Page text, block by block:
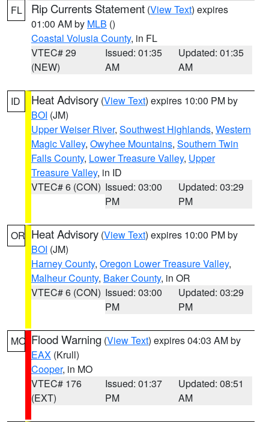
FL Rip Currents Statement (View Text) expires
01:00 AM by MLB ()
Coastal Volusia County, in FL
VTEC# 29
(NEW)
Issued: 01:35
AM
Updated: 01:35
AM
ID Heat Advisory (View Text) expires 10:00 PM by
BOI (JM)
Upper Weiser River, Southwest Highlands, Western
Magic Valley, Owyhee Mountains, Southern Twin
Falls County, Lower Treasure Valley, Upper
Treasure Valley, in ID
VTEC# 6 (CON) Issued: 03:00
PM
Updated: 03:29
PM
OR Heat Advisory (View Text) expires 10:00 PM by
BOI (JM)
Harney County, Oregon Lower Treasure Valley,
Malheur County, Baker County, in OR
VTEC# 6 (CON) Issued: 03:00
PM
Updated: 03:29
PM
MO Flood Warning (View Text) expires 04:03 AM by
EAX (Krull)
Cooper, in MO
VTEC# 176
(EXT)
Issued: 01:37
PM
Updated: 08:51
AM